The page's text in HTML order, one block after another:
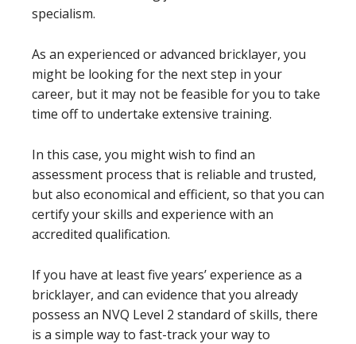
specialism.
As an experienced or advanced bricklayer, you
might be looking for the next step in your
career, but it may not be feasible for you to take
time off to undertake extensive training.
In this case, you might wish to find an
assessment process that is reliable and trusted,
but also economical and efficient, so that you can
certify your skills and experience with an
accredited qualification.
If you have at least five years’ experience as a
bricklayer, and can evidence that you already
possess an NVQ Level 2 standard of skills, there
is a simple way to fast-track your way to